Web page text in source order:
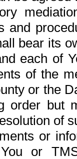
and
bear its
each of
of the
or the
order but
of
or
or